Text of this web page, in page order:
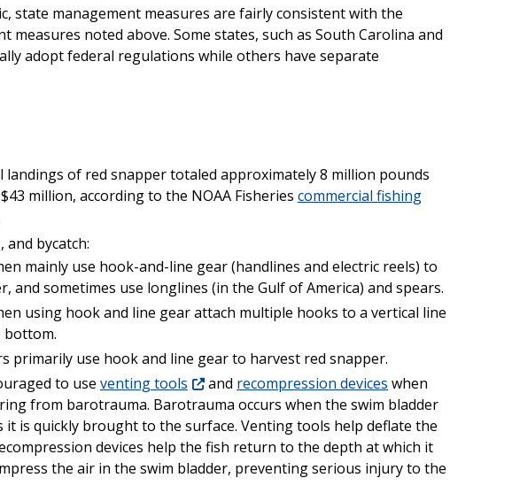
state management measures are fairly consistent with the
measures noted above. Some states, such as South Carolina and
adopt federal regulations while others have separate
landings of red snapper totaled approximately 8 million pounds
million, according to the NOAA Fisheries commercial fishing
and bycatch:
mainly use hook-and-line gear (handlines and electric reels) to
and sometimes use longlines (in the Gulf of America) and spears.
using hook and line gear attach multiple hooks to a vertical line
bottom.
primarily use hook and line gear to harvest red snapper.
to use venting tools and recompression devices when
from barotrauma. Barotrauma occurs when the swim bladder
it is quickly brought to the surface. Venting tools help deflate the
devices help the fish return to the depth at which it
the air in the swim bladder, preventing serious injury to the